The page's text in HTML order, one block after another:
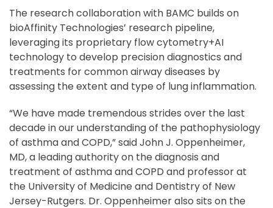
The research collaboration with BAMC builds on
bioAffinity Technologies’ research pipeline,
leveraging its proprietary flow cytometry+AI
technology to develop precision diagnostics and
treatments for common airway diseases by
assessing the extent and type of lung inflammation.
“We have made tremendous strides over the last
decade in our understanding of the pathophysiology
of asthma and COPD,” said John J. Oppenheimer,
MD, a leading authority on the diagnosis and
treatment of asthma and COPD and professor at
the University of Medicine and Dentistry of New
Jersey-Rutgers. Dr. Oppenheimer also sits on the